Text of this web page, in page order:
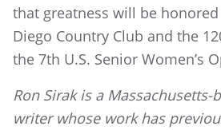
that greatness will be honored
Diego Country Club and the
the 7th U.S. Senior Women’s
Ron Sirak is a Massachusetts-
writer whose work has